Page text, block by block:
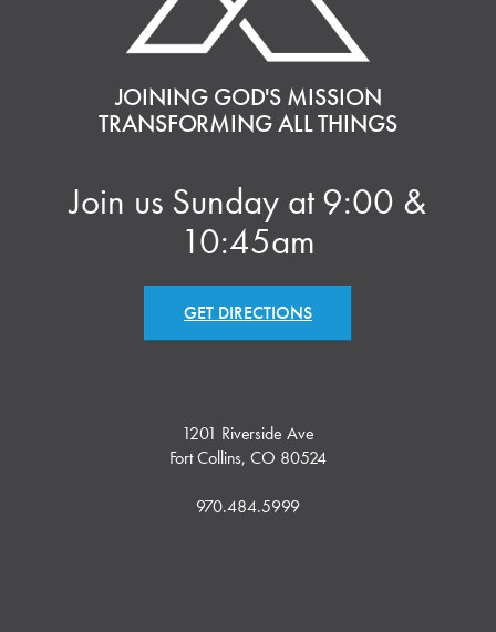
JOINING GOD'S MISSION
TRANSFORMING ALL THINGS
Join us Sunday at 9:00 &
10:45am
GET DIRECTIONS
1201 Riverside Ave
Fort Collins, CO 80524
970.484.5999